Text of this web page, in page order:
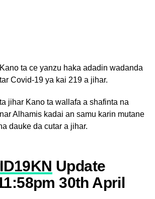
ta ce yanzu haka adadin wadanda
Covid-19 ya kai 219 a jihar.
jihar Kano ta wallafa a shafinta na
Alhamis kadai an samu karin mutane
dauke da cutar a jihar.
Update
30th April